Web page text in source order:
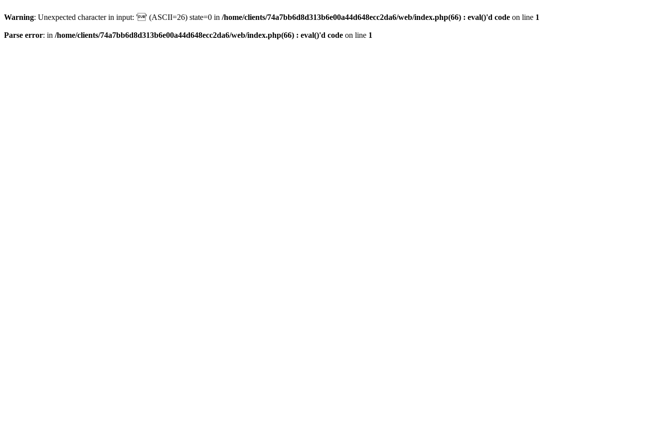
Warning: Unexpected character in input: '' (ASCII=26) state=0 in /home/clients/74a7bb6d8d313b6e00a44d648ecc2da6/web/index.php(66) : eval()'d code on line 1
Parse error: in /home/clients/74a7bb6d8d313b6e00a44d648ecc2da6/web/index.php(66) : eval()'d code on line 1